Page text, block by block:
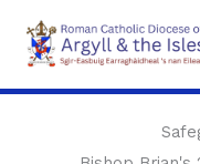
content